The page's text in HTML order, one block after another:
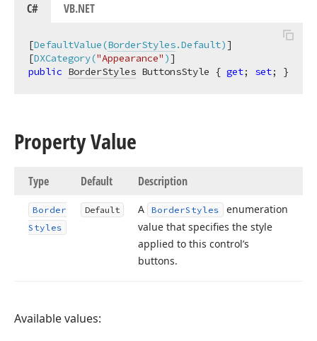
C# VB.NET
[DefaultValue(BorderStyles.Default)]
[DXCategory("Appearance" )
public BorderStyles ButtonsStyle { get; set; }
Property Value
Type Default Description
Border
Styles
Default A BorderStyles
enumeration
value that specifies the style
applied to this control’s
buttons.
Available values: